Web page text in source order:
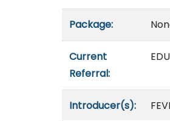
Package:
Current
Referral:
Introducer(s):